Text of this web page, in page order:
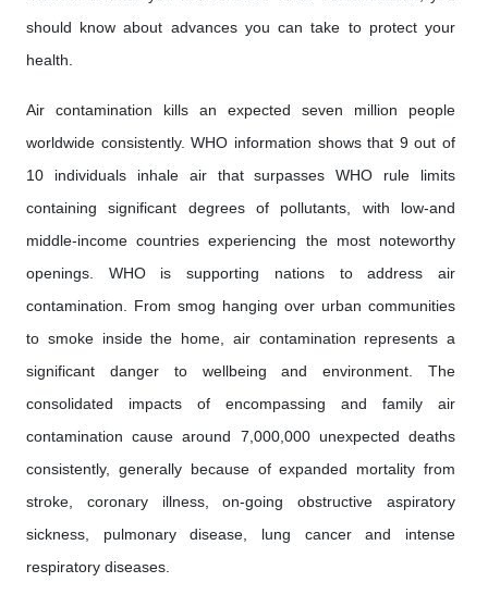
should know about advances you can take to protect your
health.
Air contamination kills an expected seven million people
worldwide consistently. WHO information shows that 9 out of
10 individuals inhale air that surpasses WHO rule limits
containing significant degrees of pollutants, with low-and
middle-income countries experiencing the most noteworthy
openings. WHO is supporting nations to address air
contamination. From smog hanging over urban communities
to smoke inside the home, air contamination represents a
significant danger to wellbeing and environment. The
consolidated impacts of encompassing and family air
contamination cause around 7,000,000 unexpected deaths
consistently, generally because of expanded mortality from
stroke, coronary illness, on-going obstructive aspiratory
sickness, pulmonary disease, lung cancer and intense
respiratory diseases.